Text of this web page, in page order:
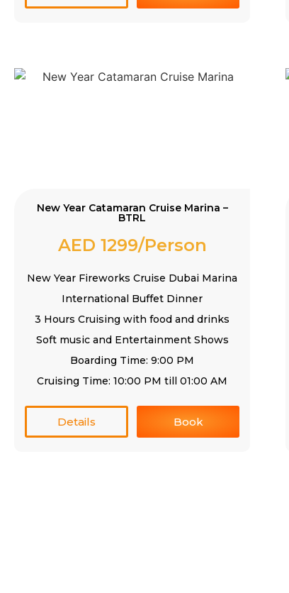
New Year Catamaran Cruise Marina –
BTRL
AED 1299/Person
New Year Fireworks Cruise Dubai Marina
International Buffet Dinner
3 Hours Cruising with food and drinks
Soft music and Entertainment Shows
Boarding Time: 9:00 PM
Cruising Time: 10:00 PM till 01:00 AM
Details Book